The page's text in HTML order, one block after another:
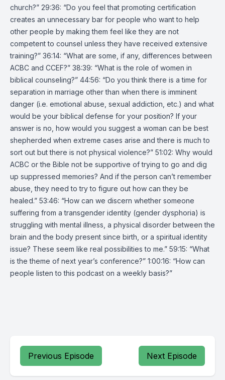
church?” 29:36: “Do you feel that promoting certification
creates an unnecessary bar for people who want to help
other people by making them feel like they are not
competent to counsel unless they have received extensive
training?” 36:14: “What are some, if any, differences between
ACBC and CCEF?” 38:39: “What is the role of women in
biblical counseling?” 44:56: “Do you think there is a time for
separation in marriage other than when there is imminent
danger (i.e. emotional abuse, sexual addiction, etc.) and what
would be your biblical defense for your position? If your
answer is no, how would you suggest a woman can be best
shepherded when extreme cases arise and there is much to
sort out but there is not physical violence?” 51:02: Why would
ACBC or the Bible not be supportive of trying to go and dig
up suppressed memories? And if the person can’t remember
abuse, they need to try to figure out how can they be
healed.” 53:46: “How can we discern whether someone
suffering from a transgender identity (gender dysphoria) is
struggling with mental illness, a physical disorder between the
brain and the body present since birth, or a spiritual identity
issue? These seem like real possibilities to me.” 59:15: “What
is the theme of next year’s conference?” 1:00:16: “How can
people listen to this podcast on a weekly basis?”
Previous Episode Next Episode